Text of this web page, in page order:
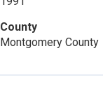
County
Montgomery County